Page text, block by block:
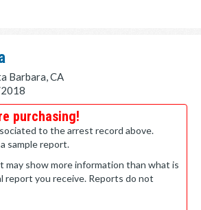
Barbara, CA
purchasing!
to the arrest record above.
sample report.
may show more information than what is
report you receive. Reports do not